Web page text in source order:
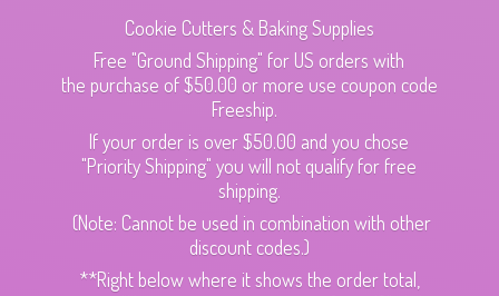
Cookie Cutters & Baking Supplies
Free "Ground Shipping" for US orders with
the purchase of $50.00 or more use coupon code
Freeship.
If your order is over $50.00 and you chose
"Priority Shipping" you will not qualify for free
shipping.
(Note: Cannot be used in combination with other
discount codes.)
**Right below where it shows the order total,